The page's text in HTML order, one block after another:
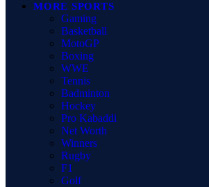
MORE SPORTS
Gaming
Basketball
MotoGP
Boxing
WWE
Tennis
Badminton
Hockey
Pro Kabaddi
Net Worth
Winners
Rugby
F1
Golf